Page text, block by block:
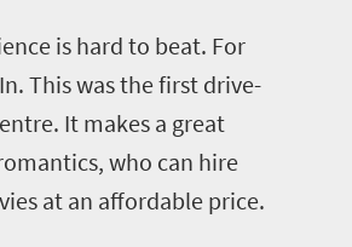
is hard to beat. For
This was the first drive-
It makes a great
who can hire
at an affordable price.